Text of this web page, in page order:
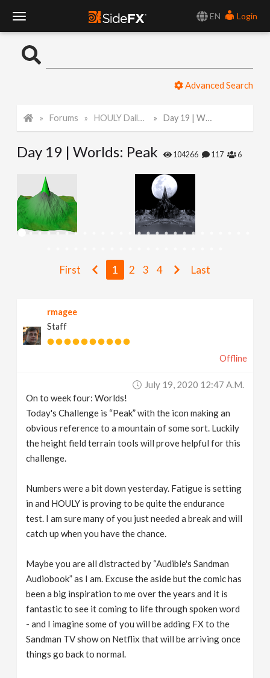
EN
Login
o
l
N
g
Advanced Search
Forums HOULY Daily Challenge Day 19 | Worlds: Peak
Day 19 | Worlds: Peak 104266 117 6
First 1 2 3 4 Last
rmagee
Staff
Offline
July 19, 2020 12:47 A.m.
On to week four: Worlds!
Today's Challenge is “Peak” with the icon making an
obvious reference to a mountain of some sort. Luckily
the height field terrain tools will prove helpful for this
challenge.
Numbers were a bit down yesterday. Fatigue is setting
in and HOULY is proving to be quite the endurance
test. I am sure many of you just needed a break and will
catch up when you have the chance.
Maybe you are all distracted by “Audible's Sandman
Audiobook” as I am. Excuse the aside but the comic has
been a big inspiration to me over the years and it is
fantastic to see it coming to life through spoken word
- and I imagine some of you will be adding FX to the
Sandman TV show on Netflix that will be arriving once
things go back to normal.